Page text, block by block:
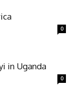
0
in Uganda
0